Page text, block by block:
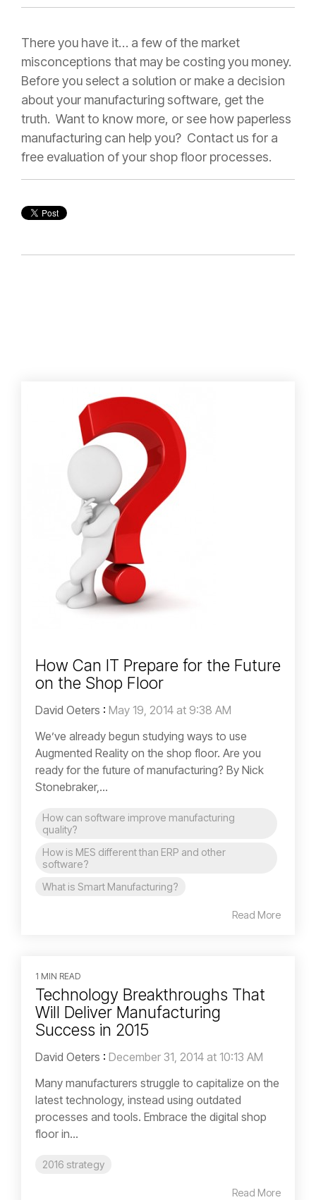
There you have it… a few of the market
misconceptions that may be costing you money.
Before you select a solution or make a decision
about your manufacturing software, get the
truth. Want to know more, or see how paperless
manufacturing can help you? Contact us for a
free evaluation of your shop floor processes.
How Can IT Prepare for the Future
on the Shop Floor
David Oeters : May 19, 2014 at 9:38 AM
We’ve already begun studying ways to use
Augmented Reality on the shop floor. Are you
ready for the future of manufacturing? By Nick
Stonebraker,...
How can software improve manufacturing
quality?
How is MES different than ERP and other
software?
What is Smart Manufacturing?
Read More
1 MIN READ
Technology Breakthroughs That
Will Deliver Manufacturing
Success in 2015
David Oeters : December 31, 2014 at 10:13 AM
Many manufacturers struggle to capitalize on the
latest technology, instead using outdated
processes and tools. Embrace the digital shop
floor in...
2016 strategy
Read More